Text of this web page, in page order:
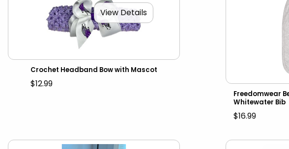
View Details
Crochet Headband Bow with Mascot
$12.99
Freedomwear
Whitewater Bib
$16.99